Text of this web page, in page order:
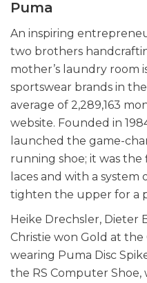
Puma
An inspiring
two brothers
mother’s laundry room
sportswear brands in
average of 2,289,163
website. Founded in
launched the game-
running shoe; it was
laces and with a
tighten the upper for a
Heike Drechsler, Dieter
Christie won Gold at
wearing Puma Disc
the RS Computer